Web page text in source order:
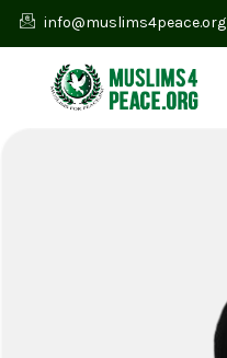
info@muslims4peace.org